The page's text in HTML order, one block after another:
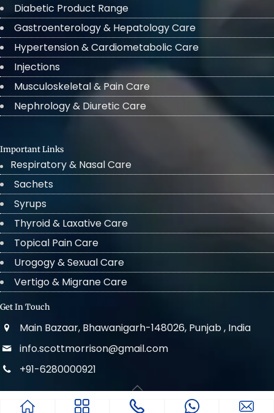
Diabetic Product Range
Gastroenterology & Hepatology Care
Hypertension & Cardiometabolic Care
Injections
Musculoskeletal & Pain Care
Nephrology & Diuretic Care
Important Links
Respiratory & Nasal Care
Sachets
Syrups
Thyroid & Laxative Care
Topical Pain Care
Urogogy & Sexual Care
Vertigo & Migrane Care
Get In Touch
Main Bazaar, Bhawanigarh-148026, Punjab , India
info.scottmorrison@gmail.com
+91-6280000921